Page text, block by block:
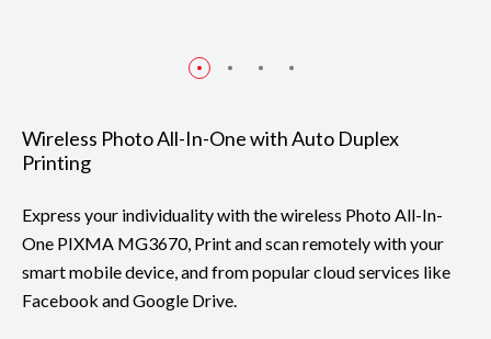
Wireless Photo All-In-One with Auto Duplex
Printing
Express your individuality with the wireless Photo All-In-
One PIXMA MG3670, Print and scan remotely with your
smart mobile device, and from popular cloud services like
Facebook and Google Drive.